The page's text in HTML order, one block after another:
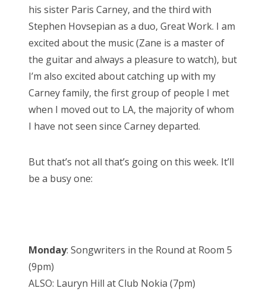
his sister Paris Carney, and the third with
Stephen Hovsepian as a duo, Great Work. I am
excited about the music (Zane is a master of
the guitar and always a pleasure to watch), but
I’m also excited about catching up with my
Carney family, the first group of people I met
when I moved out to LA, the majority of whom
I have not seen since Carney departed.
But that’s not all that’s going on this week. It’ll
be a busy one:
Monday: Songwriters in the Round at Room 5
(9pm)
ALSO: Lauryn Hill at Club Nokia (7pm)